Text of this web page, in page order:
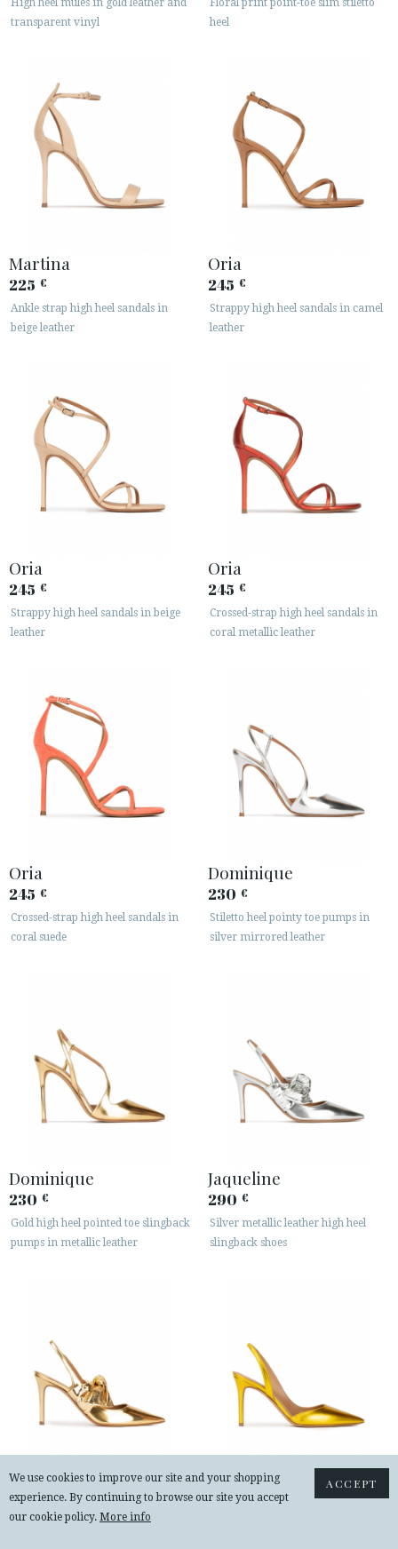
High heel mules in gold leather and
transparent vinyl
Floral print point-toe slim stiletto
heel
Martina
225 €
Ankle strap high heel sandals in
beige leather
Oria
245 €
Strappy high heel sandals in camel
leather
Oria
245 €
Strappy high heel sandals in beige
leather
Oria
245 €
Crossed-strap high heel sandals in
coral metallic leather
Oria
245 €
Crossed-strap high heel sandals in
coral suede
Dominique
230 €
Stiletto heel pointy toe pumps in
silver mirrored leather
Dominique
230 €
Gold high heel pointed toe slingback
pumps in metallic leather
Jaqueline
290 €
Silver metallic leather high heel
slingback shoes
Jaqueline
290€
Bow detailed heeled slingback shoes
Danique
225€
ACCEPT
We use cookies to improve our site and your shopping
experience. By continuing to browse our site you accept
our cookie policy. More info